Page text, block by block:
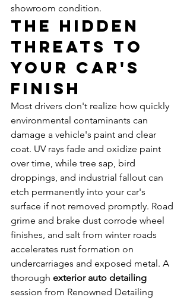
showroom condition.
The Hidden
Threats to
Your Car's
Finish
Most drivers don't realize how quickly
environmental contaminants can
damage a vehicle's paint and clear
coat. UV rays fade and oxidize paint
over time, while tree sap, bird
droppings, and industrial fallout can
etch permanently into your car's
surface if not removed promptly. Road
grime and brake dust corrode wheel
finishes, and salt from winter roads
accelerates rust formation on
undercarriages and exposed metal. A
thorough exterior auto detailing
session from Renowned Detailing